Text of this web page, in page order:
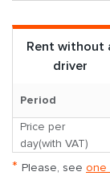
Rent without
driver
Period
Price per
day(with VAT)
* Please, see one